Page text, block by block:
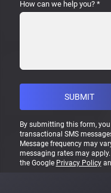
How can we help you? *
By submitting this form,
transactional SMS
Message frequency may
messaging rates may
the Google Privacy Policy